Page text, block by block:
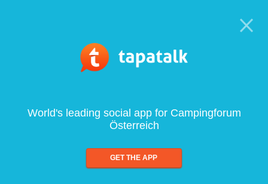
World's leading social app for Campingforum
Österreich
GET THE APP